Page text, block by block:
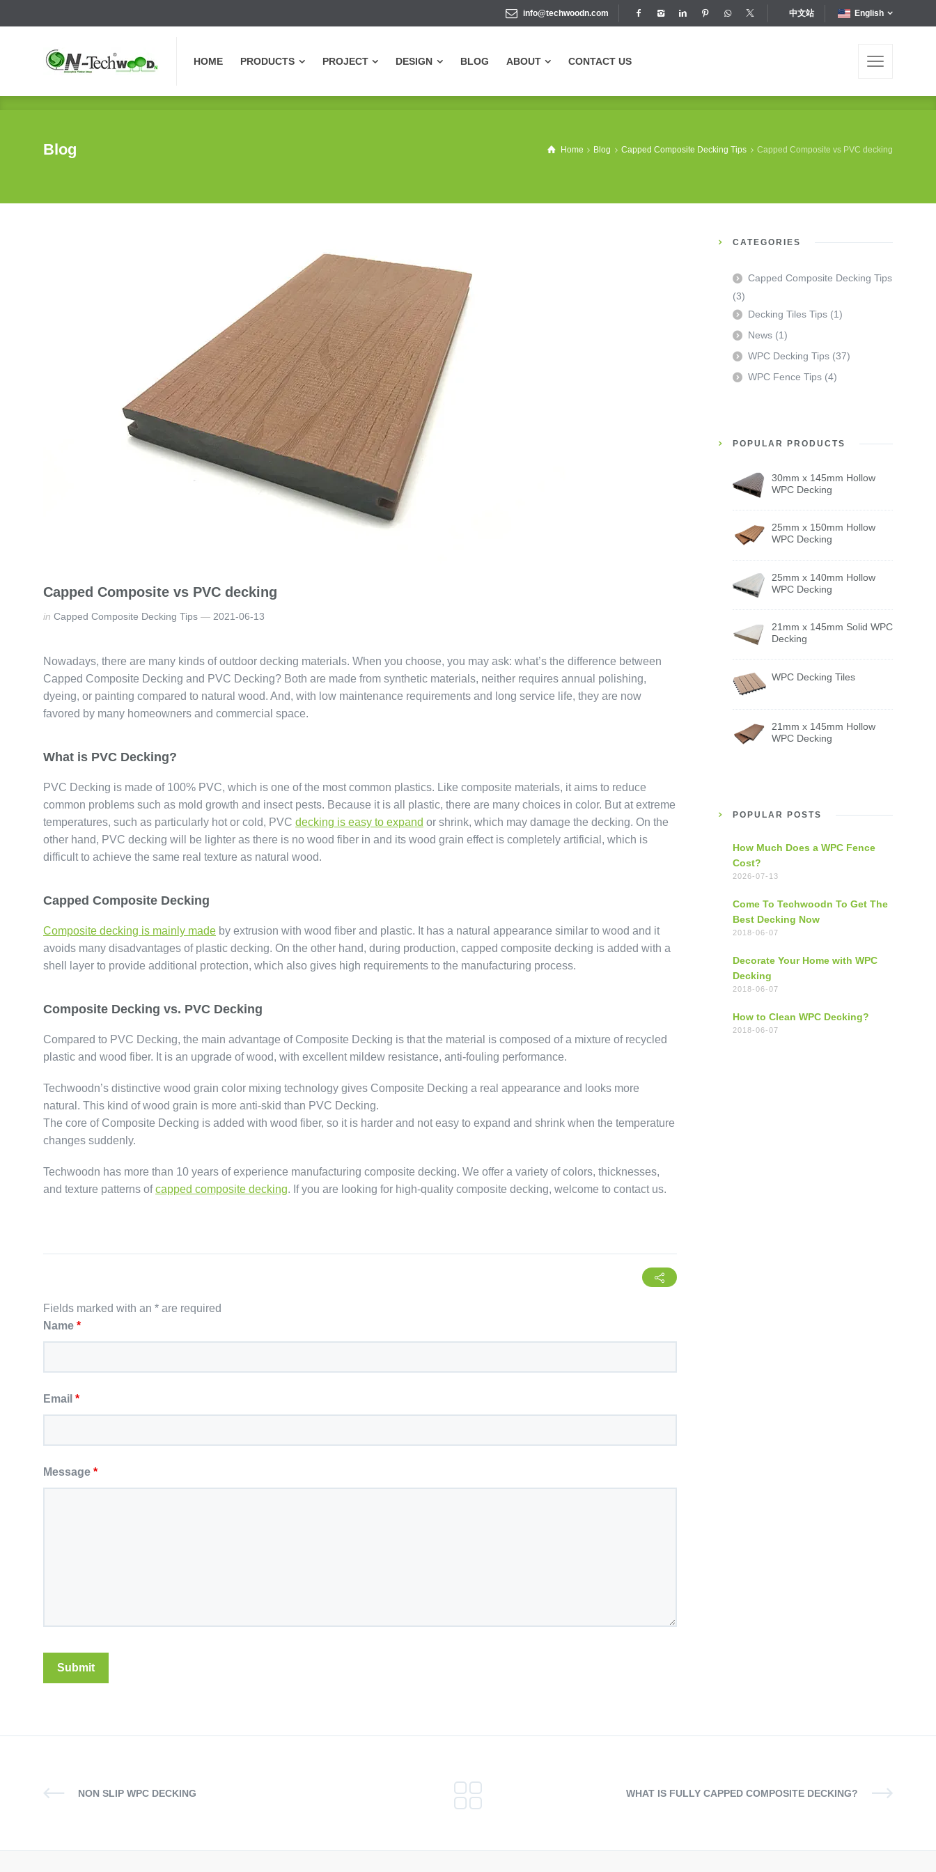
info@techwoodn.com 中文站 English
HOME PRODUCTS PROJECT DESIGN BLOG ABOUT CONTACT US
ABOUT CONTACT US
Blog Home Blog Capped Composite Decking Tips Capped Composite vs PVC decking
Capped Composite vs PVC decking
in Capped Composite Decking Tips 2021-06-13
Nowadays, there are many kinds of outdoor decking materials. When you choose, you may ask: what’s the difference between
Capped Composite Decking and PVC Decking? Both are made from synthetic materials, neither requires annual polishing,
dyeing, or painting compared to natural wood. And, with low maintenance requirements and long service life, they are now
favored by many homeowners and commercial space.
What is PVC Decking?
PVC Decking is made of 100% PVC, which is one of the most common plastics. Like composite materials, it aims to reduce
common problems such as mold growth and insect pests. Because it is all plastic, there are many choices in color. But at extreme
temperatures, such as particularly hot or cold, PVC decking is easy to expand or shrink, which may damage the decking. On the
other hand, PVC decking will be lighter as there is no wood fiber in and its wood grain effect is completely artificial, which is
difficult to achieve the same real texture as natural wood.
Capped Composite Decking
Composite decking is mainly made by extrusion with wood fiber and plastic. It has a natural appearance similar to wood and it
avoids many disadvantages of plastic decking. On the other hand, during production, capped composite decking is added with a
shell layer to provide additional protection, which also gives high requirements to the manufacturing process.
Composite Decking vs. PVC Decking
Compared to PVC Decking, the main advantage of Composite Decking is that the material is composed of a mixture of recycled
plastic and wood fiber. It is an upgrade of wood, with excellent mildew resistance, anti-fouling performance.
Techwoodn’s distinctive wood grain color mixing technology gives Composite Decking a real appearance and looks more
natural. This kind of wood grain is more anti-skid than PVC Decking.
The core of Composite Decking is added with wood fiber, so it is harder and not easy to expand and shrink when the temperature
changes suddenly.
Techwoodn has more than 10 years of experience manufacturing composite decking. We offer a variety of colors, thicknesses,
and texture patterns ofcapped composite decking. If you are looking for high-quality composite decking, welcome to contact us.
Fields marked with an * are required
Name *
Email *
Message *
CATEGORIES
Capped Composite Decking Tips
(3)
Decking Tiles Tips (1)
News (1)
WPC Decking Tips (37)
WPC Fence Tips (4)
POPULAR PRODUCTS
30mm x 145mm Hollow
WPC Decking
25mm x 150mm Hollow
WPC Decking
25mm x 140mm Hollow
WPC Decking
21mm x 145mm Solid WPC
Decking
WPC Decking Tiles
21mm x 145mm Hollow
WPC Decking
POPULAR POSTS
How Much Does a WPC Fence
Cost?
2026-07-13
Come To Techwoodn To Get The
Best Decking Now
2018-06-07
Decorate Your Home with WPC
Decking
2018-06-07
How to Clean WPC Decking?
2018-06-07
NON SLIP WPC DECKING WHAT IS FULLY CAPPED COMPOSITE DECKING?